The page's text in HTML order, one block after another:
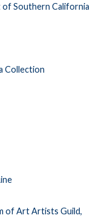
Southern California
Collection
of Art Artists Guild,